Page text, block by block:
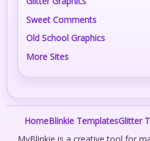
Sweet Comments
Old School Graphics
More Sites
HomeBlinkie TemplatesGlitter